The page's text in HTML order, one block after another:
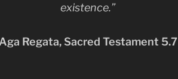
existence.”
Aga Regata, Sacred Testament 5.7